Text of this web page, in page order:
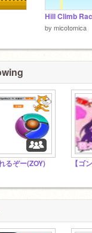
by micotomica
るぞー(ZOY)